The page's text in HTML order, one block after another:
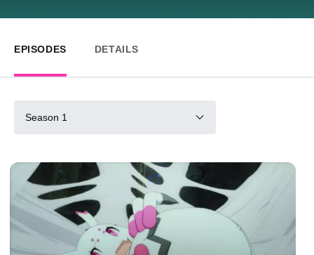
EPISODES DETAILS
Season 1